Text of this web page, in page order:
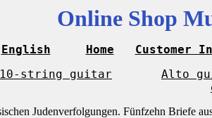
Online Shop
English Home Customer
10-string guitar Alto